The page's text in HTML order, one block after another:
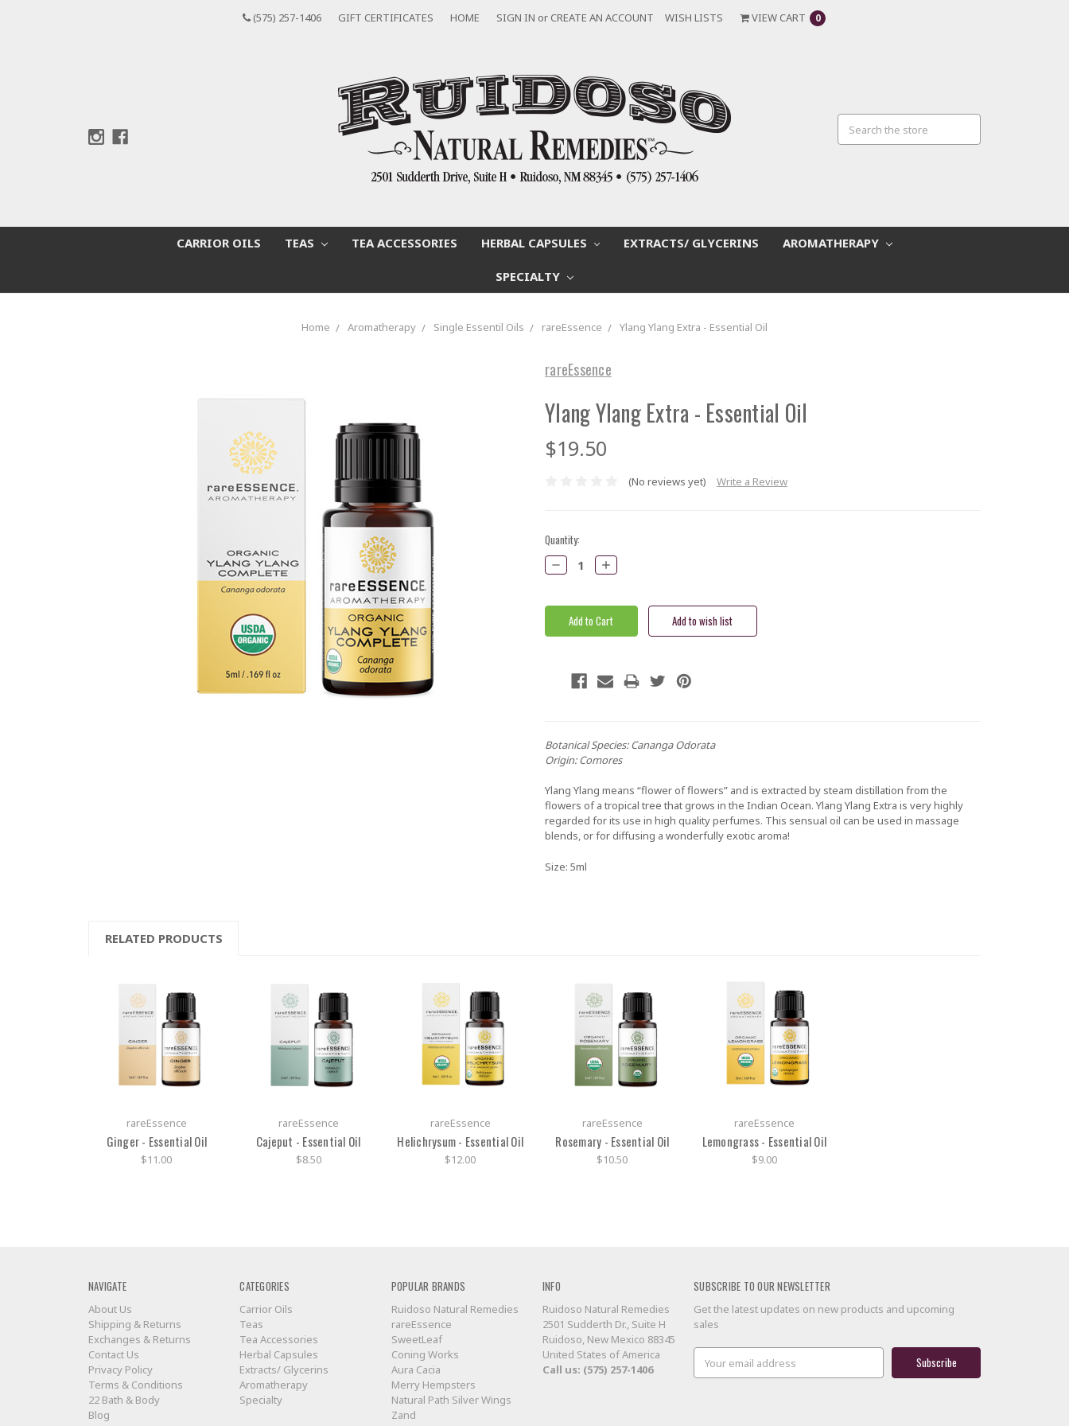
(575) 257-1406 GIFT CERTIFICATES HOME SIGN IN or CREATE AN ACCOUNT WISH LISTS VIEW CART 0
CARRIOR OILS TEAS TEA ACCESSORIES HERBAL CAPSULES EXTRACTS/ GLYCERINS AROMATHERAPY
SPECIALTY
Home Aromatherapy Single Essentil Oils rareEssence Ylang Ylang Extra - Essential Oil
rareEssence
Ylang Ylang Extra - Essential Oil
$19.50
(No reviews yet) Write a Review
Current
Stock:
Quantity:
Decrease
Quantity:
Increase
Quantity:
Botanical Species:Cananga Odorata
Origin:Comores
Ylang Ylang means “flower of flowers” and is extracted by steam distillation from the
flowers of a tropical tree that grows in the Indian Ocean. Ylang Ylang Extra is very highly
regarded for its use in high quality perfumes. This sensual oil can be used in massage
blends, or for diffusing a wonderfully exotic aroma!
Size: 5ml
RELATED PRODUCTS
rareEssence
Ginger - Essential Oil
$11.00
rareEssence
Cajeput - Essential Oil
$8.50
rareEssence
Helichrysum - Essential Oil
$12.00
rareEssence
Rosemary - Essential Oil
$10.50
rareEssence
Lemongrass - Essential Oil
$9.00
NAVIGATE
About Us
Shipping & Returns
Exchanges & Returns
Contact Us
Privacy Policy
Terms & Conditions
22 Bath & Body
Blog
CATEGORIES
Carrior Oils
Teas
Tea Accessories
Herbal Capsules
Extracts/ Glycerins
Aromatherapy
Specialty
POPULAR BRANDS
Ruidoso Natural Remedies
rareEssence
SweetLeaf
Coning Works
Aura Cacia
Merry Hempsters
Natural Path Silver Wings
Zand
INFO
Ruidoso Natural Remedies
2501 Sudderth Dr., Suite H
Ruidoso, New Mexico 88345
United States of America
Call us: (575) 257-1406
SUBSCRIBE TO OUR NEWSLETTER
Get the latest updates on new products and upcoming
sales
Email
Address